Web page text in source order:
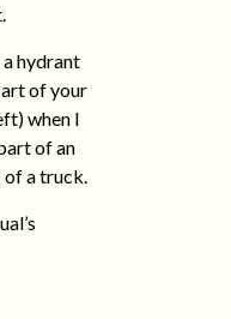
hydrant
of your
when I
of an
of a truck.